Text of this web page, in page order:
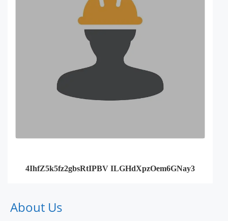
4IhfZ5k5fz2gbsRtIPBV ILGHdXpzOem6GNay3
About Us